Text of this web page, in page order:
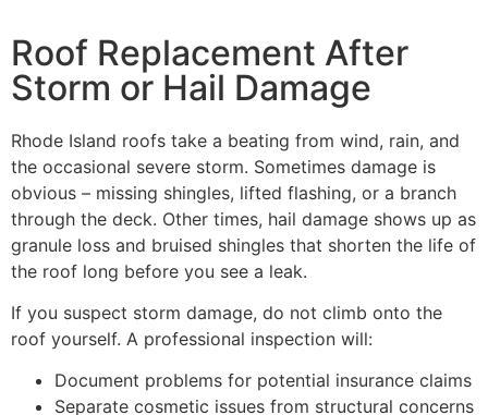
Roof Replacement After
Storm or Hail Damage
Rhode Island roofs take a beating from wind, rain, and
the occasional severe storm. Sometimes damage is
obvious – missing shingles, lifted flashing, or a branch
through the deck. Other times, hail damage shows up as
granule loss and bruised shingles that shorten the life of
the roof long before you see a leak.
If you suspect storm damage, do not climb onto the
roof yourself. A professional inspection will:
Document problems for potential insurance claims
Separate cosmetic issues from structural concerns